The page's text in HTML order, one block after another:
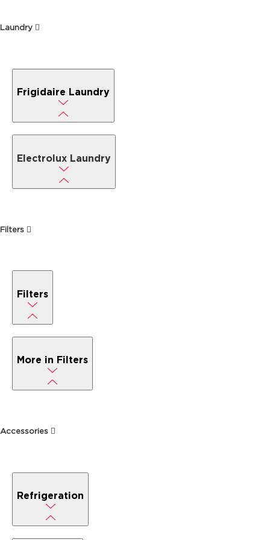
Laundry
Frigidaire Laundry
Electrolux Laundry
Filters
Filters
More in Filters
Accessories
Refrigeration